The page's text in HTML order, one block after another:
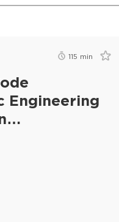
115 min
Engineering